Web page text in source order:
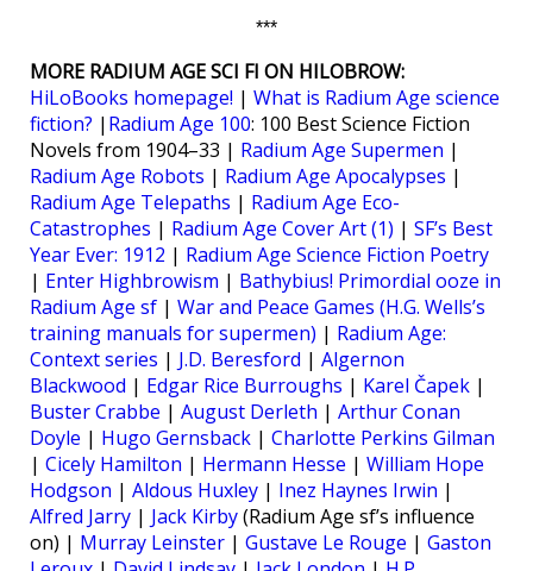
***
MORE RADIUM AGE SCI FI ON HILOBROW:
HiLoBooks homepage! | What is Radium Age science
fiction? | Radium Age 100: 100 Best Science Fiction
Novels from 1904–33 | Radium Age Supermen |
Radium Age Robots | Radium Age Apocalypses |
Radium Age Telepaths | Radium Age Eco-
Catastrophes | Radium Age Cover Art (1) | SF’s Best
Year Ever: 1912 | Radium Age Science Fiction Poetry
| Enter Highbrowism | Bathybius! Primordial ooze in
Radium Age sf | War and Peace Games (H.G. Wells’s
training manuals for supermen) | Radium Age:
Context series | J.D. Beresford | Algernon
Blackwood | Edgar Rice Burroughs | Karel Čapek |
Buster Crabbe | August Derleth | Arthur Conan
Doyle | Hugo Gernsback | Charlotte Perkins Gilman
| Cicely Hamilton | Hermann Hesse | William Hope
Hodgson | Aldous Huxley | Inez Haynes Irwin |
Alfred Jarry | Jack Kirby(Radium Age sf’s influence
on) | Murray Leinster | Gustave Le Rouge | Gaston